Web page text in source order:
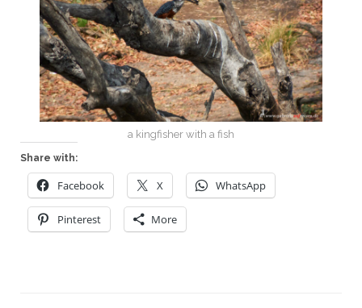
a kingfisher with a fish
Share with:
Facebook X WhatsApp
Pinterest More